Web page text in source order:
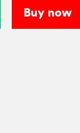
Buy now